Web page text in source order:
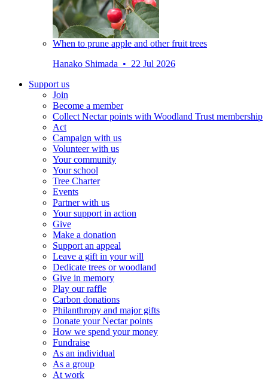
When to prune apple and other fruit trees
Hanako Shimada • 22 Jul 2026
Support us
Join
Become a member
Collect Nectar points with Woodland Trust membership
Act
Campaign with us
Volunteer with us
Your community
Your school
Tree Charter
Events
Partner with us
Your support in action
Give
Make a donation
Support an appeal
Leave a gift in your will
Dedicate trees or woodland
Give in memory
Play our raffle
Carbon donations
Philanthropy and major gifts
Donate your Nectar points
How we spend your money
Fundraise
As an individual
As a group
At work